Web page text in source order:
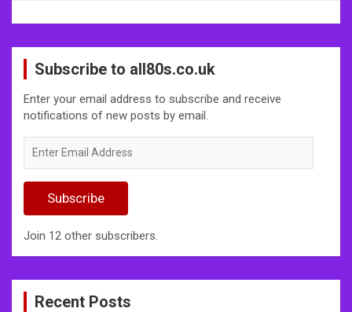
Subscribe to all80s.co.uk
Enter your email address to subscribe and receive
notifications of new posts by email.
Email
Subscribe
Join 12 other subscribers.
Recent Posts